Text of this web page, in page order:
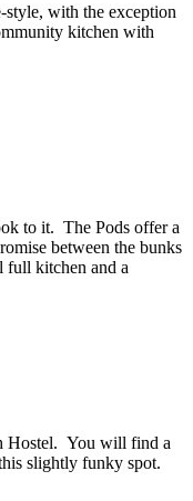
style, with the exception
kitchen with
to it. The Pods offer a
between the bunks
full kitchen and a
Hostel. You will find a
slightly funky spot.